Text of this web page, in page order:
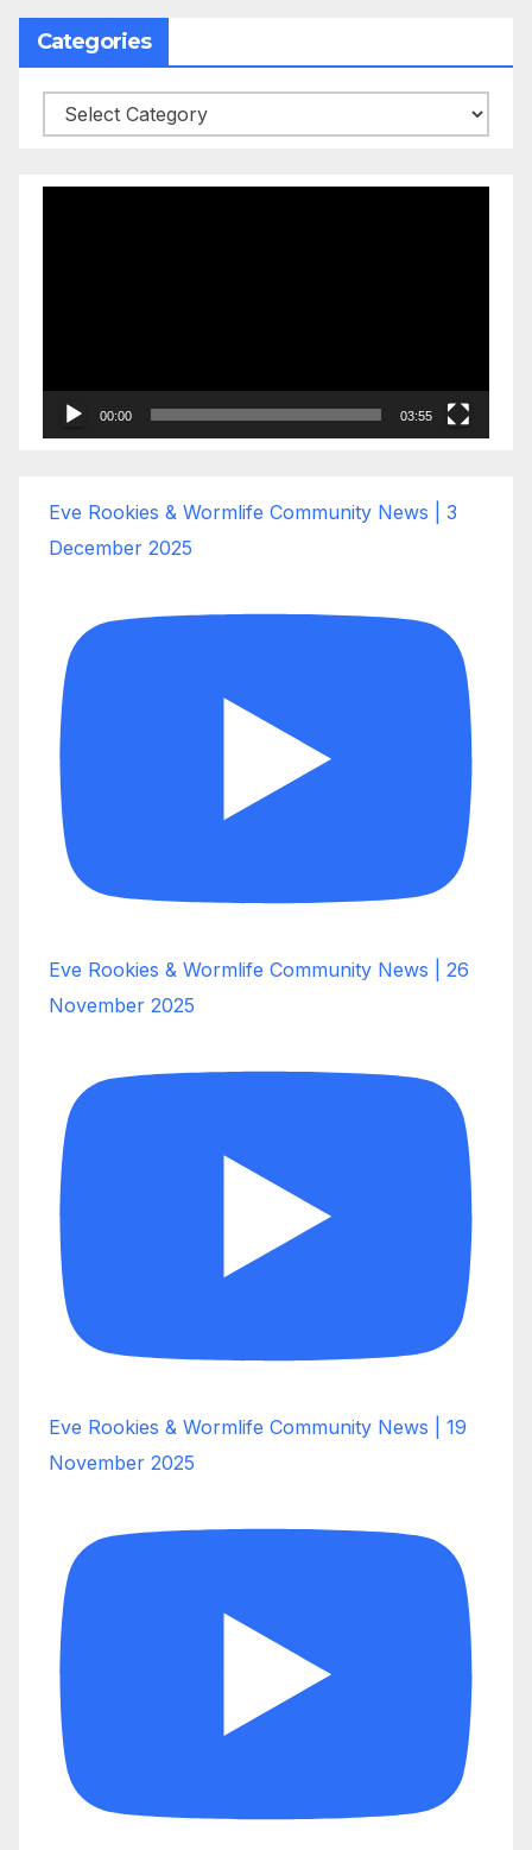
Categories
Categories
00:00 03:55
Eve Rookies & Wormlife Community News | 3
December 2025
Eve Rookies & Wormlife Community News | 26
November 2025
Eve Rookies & Wormlife Community News | 19
November 2025